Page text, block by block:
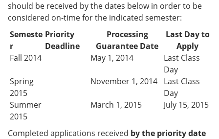
should be received by the dates below in order to be
considered on-time for the indicated semester:
Semeste
r
Priority
Deadline
Processing
Guarantee Date
Last Day to
Apply
Fall 2014
May 1, 2014
Last Class
Day
Spring
2015
November 1, 2014
Last Class
Day
Summer
2015
March 1, 2015 July 15, 2015
Completed applications received by the priority date